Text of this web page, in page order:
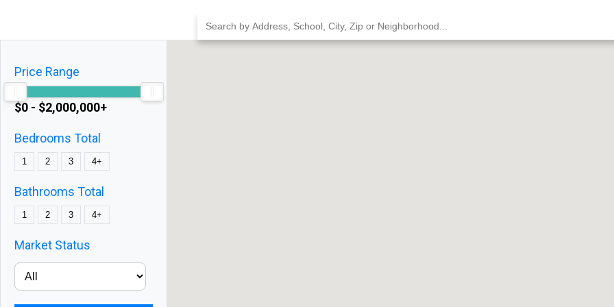
to
Price Range
$0 - $2,000,000+
Bedrooms Total
1 2 3 4+
Bathrooms Total
1 2 3 4+
Market Status